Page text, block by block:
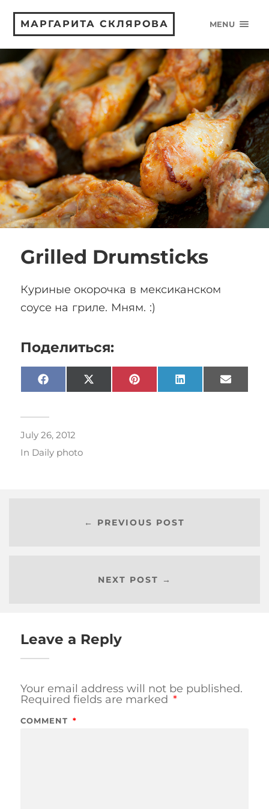
МАРГАРИТА СКЛЯРОВА MENU
Grilled Drumsticks
Куриные окорочка в мексиканском
соусе на гриле. Мням. :)
Поделиться:
Facebook X
(Twitter)
Pinterest LinkedIn Email
July 26, 2012
In Daily photo
← PREVIOUS POST
NEXT POST →
Leave a Reply
Your email address will not be published.
Required fields are marked *
COMMENT *